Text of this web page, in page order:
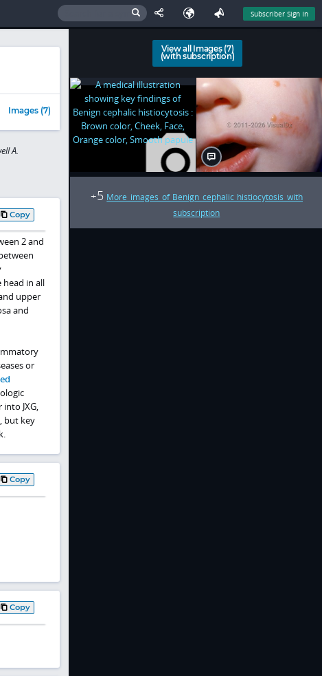
Subscriber Sign In
Images (7)
A.
Copy
2 and
in all
upper
and
or
JXG,
but key
Copy
Copy
View all Images (7)
(with subscription)
+5 More images of Benign cephalic histiocytosis with
subscription